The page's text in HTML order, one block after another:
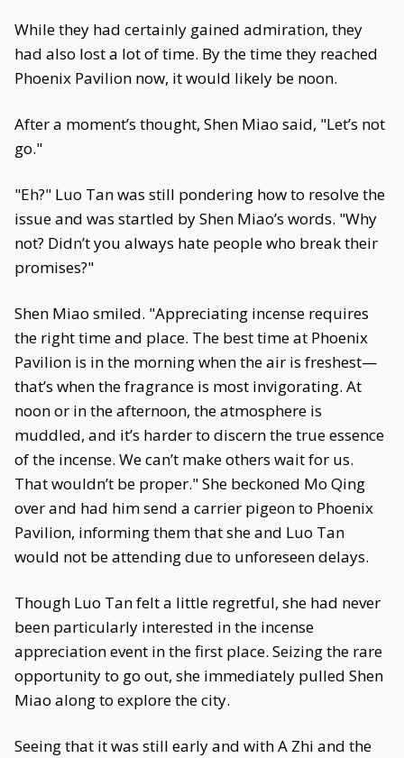
While they had certainly gained admiration, they
had also lost a lot of time. By the time they reached
Phoenix Pavilion now, it would likely be noon.
After a moment’s thought, Shen Miao said, "Let’s not
go."
"Eh?" Luo Tan was still pondering how to resolve the
issue and was startled by Shen Miao’s words. "Why
not? Didn’t you always hate people who break their
promises?"
Shen Miao smiled. "Appreciating incense requires
the right time and place. The best time at Phoenix
Pavilion is in the morning when the air is freshest—
that’s when the fragrance is most invigorating. At
noon or in the afternoon, the atmosphere is
muddled, and it’s harder to discern the true essence
of the incense. We can’t make others wait for us.
That wouldn’t be proper." She beckoned Mo Qing
over and had him send a carrier pigeon to Phoenix
Pavilion, informing them that she and Luo Tan
would not be attending due to unforeseen delays.
Though Luo Tan felt a little regretful, she had never
been particularly interested in the incense
appreciation event in the first place. Seizing the rare
opportunity to go out, she immediately pulled Shen
Miao along to explore the city.
Seeing that it was still early and with A Zhi and the